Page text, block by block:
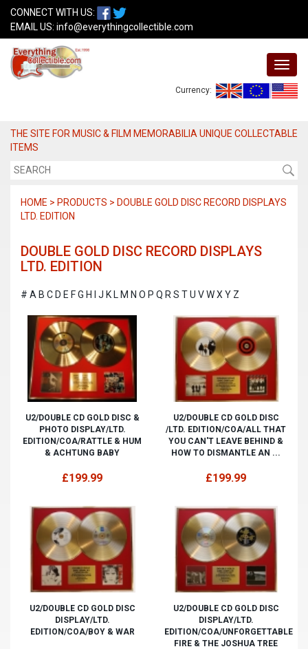
CONNECT WITH US:
EMAIL US: info@everythingcollectible.com
Currency:
THE SITE FOR MUSIC & FILM MEMORABILIA UNIQUE COLLECTABLE
ITEMS
HOME > PRODUCTS > DOUBLE GOLD DISC RECORD DISPLAYS
LTD. EDITION
DOUBLE GOLD DISC RECORD DISPLAYS
LTD. EDITION
# A B C D E FG H J K L M N O P Q RS TU VWXY Z
U2/DOUBLE CD GOLD DISC &
PHOTO DISPLAY/LTD.
EDITION/COA/RATTLE & HUM
& ACHTUNG BABY
£199.99
U2/DOUBLE CD GOLD DISC
/LTD. EDITION/COA/ALL THAT
YOU CAN'T LEAVE BEHIND &
HOW TO DISMANTLE AN ...
£199.99
U2/DOUBLE CD GOLD DISC
DISPLAY/LTD.
EDITION/COA/BOY & WAR
U2/DOUBLE CD GOLD DISC
DISPLAY/LTD.
EDITION/COA/UNFORGETTABLE
FIRE & THE JOSHUA TREE